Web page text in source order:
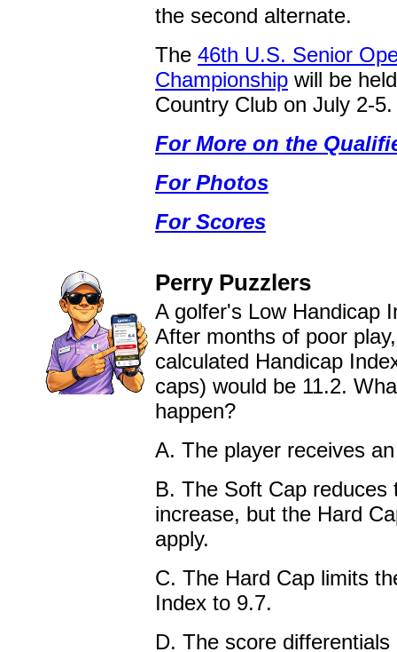
the second alternate.
The 46th U.S. Senior
Championship will be
Country Club on July 2-5.
For More on the
For Photos
For Scores
Perry Puzzlers
A golfer's Low Handicap
After months of poor
calculated Handicap
caps) would be 11.2.
happen?
A. The player receives
B. The Soft Cap reduces
increase, but the Hard
apply.
C. The Hard Cap limits
Index to 9.7.
D. The score differentials